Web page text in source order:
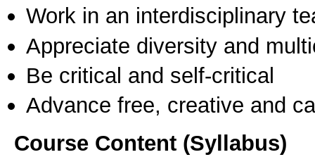
Work in an interdisciplinary
Appreciate diversity and
Be critical and self-critical
Advance free, creative and
Course Content (Syllabus)